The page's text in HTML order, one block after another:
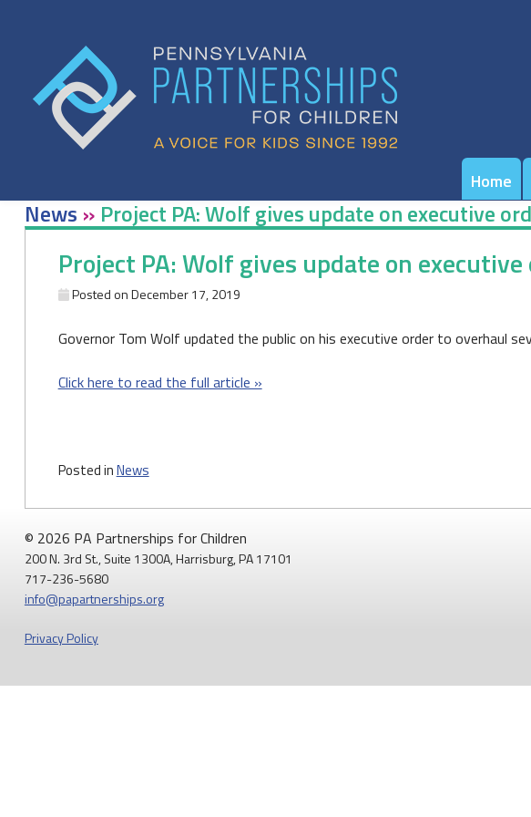
Home
News » Project PA: Wolf gives update on executive
Project PA: Wolf gives update on
Posted onDecember 17, 2019
Governor Tom Wolf updated the public on his executive order to overhaul
Click here to read the full article »
Posted inNews
© 2026 PA Partnerships for Children
200 N. 3rd St., Suite 1300A, Harrisburg, PA 17101
717-236-5680
info@papartnerships.org
Privacy Policy